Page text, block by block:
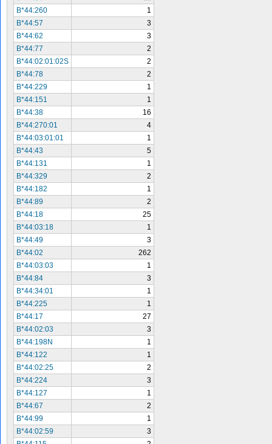
B*44:260
1
B*44:57
3
B*44:62
3
B*44:77
2
B*44:02:01:02S
2
B*44:78
2
B*44:229
1
B*44:151
1
B*44:38
16
B*44:270:01
4
B*44:03:01:01
1
B*44:43
5
B*44:131
1
B*44:329
2
B*44:182
1
B*44:89
2
B*44:18
25
B*44:03:18
1
B*44:49
3
B*44:02
262
B*44:03:03
1
B*44:84
3
B*44:34:01
1
B*44:225
1
B*44:17
27
B*44:02:03
3
B*44:198N
1
B*44:122
1
B*44:02:25
2
B*44:224
3
B*44:127
1
B*44:67
2
B*44:99
1
B*44:02:59
3